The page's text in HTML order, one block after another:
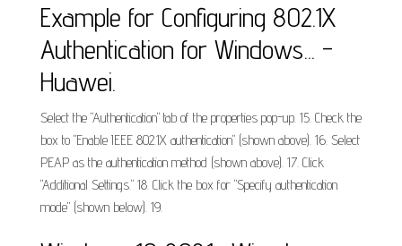
Example for Configuring 802.1X
Authentication for Windows... -
Huawei.
Select the "Authentication" tab of the properties pop-up. 15. Check the
box to "Enable IEEE 802.1X authentication" (shown above). 16. Select
PEAP as the authentication method (shown above). 17. Click
"Additional Settings." 18. Click the box for "Specify authentication
mode" (shown below). 19.